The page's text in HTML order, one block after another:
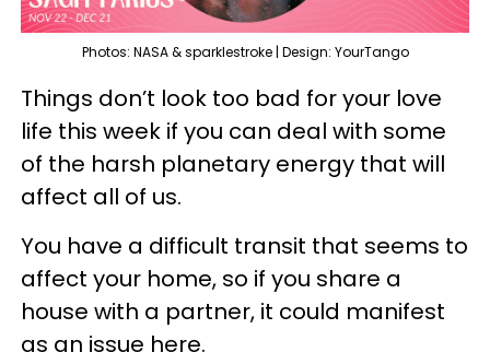
Photos: NASA & sparklestroke | Design: YourTango
Things don’t look too bad for your love
life this week if you can deal with some
of the harsh planetary energy that will
affect all of us.
You have a difficult transit that seems to
affect your home, so if you share a
house with a partner, it could manifest
as an issue here.